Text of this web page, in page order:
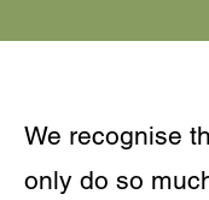
We recognise
only do so